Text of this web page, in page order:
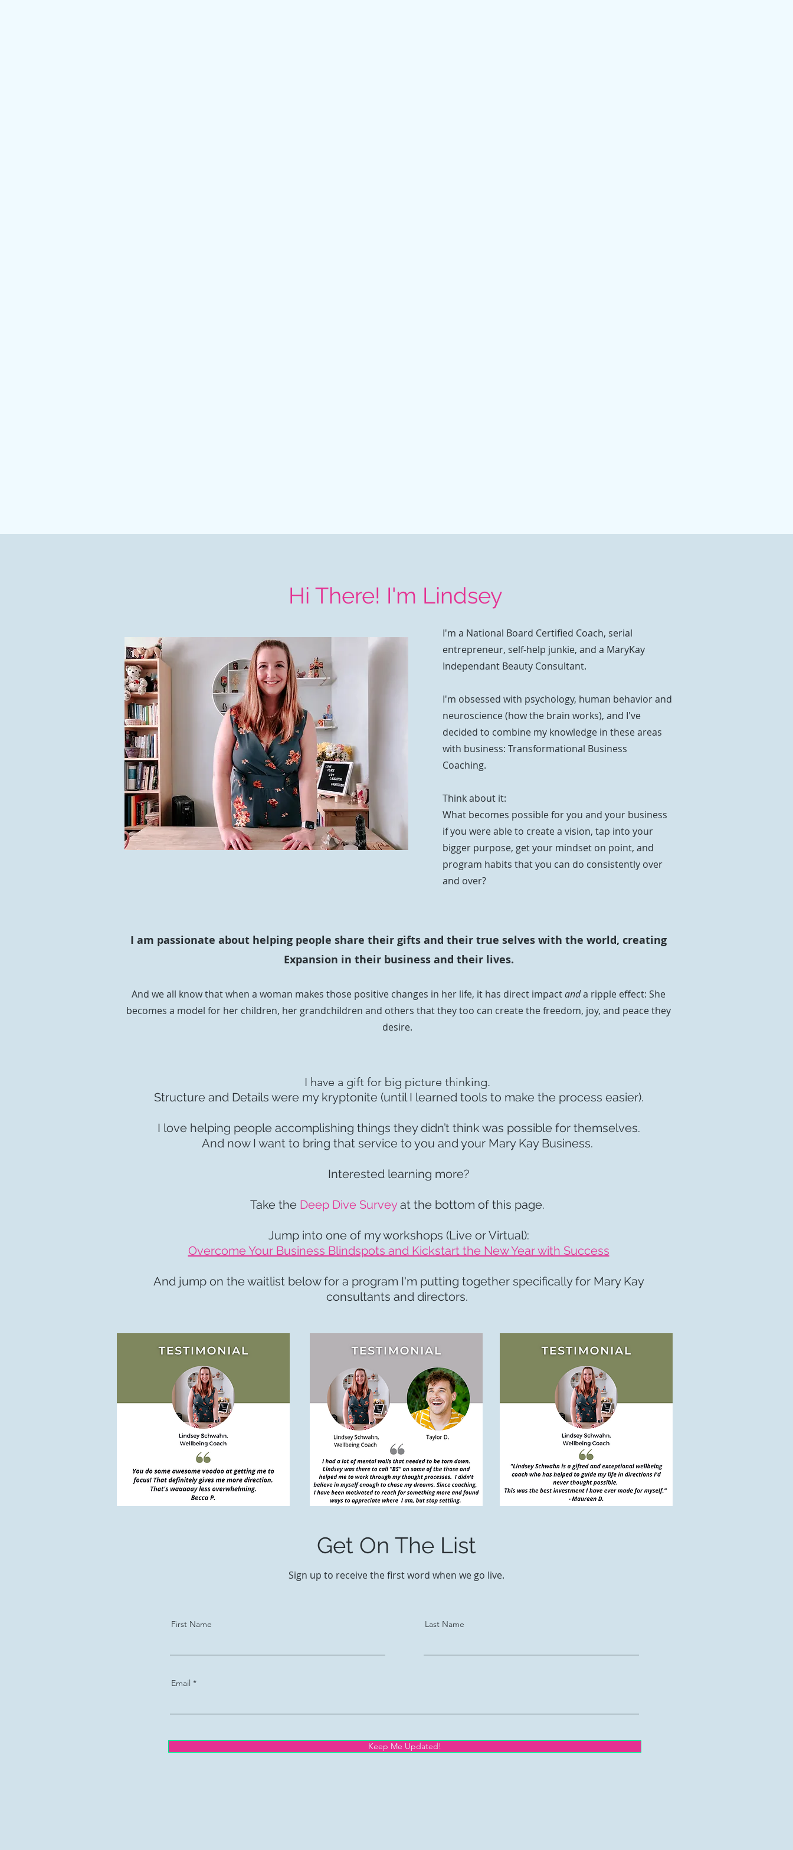
Hi There! I'm Lindsey
I'm a National Board Certified Coach, serial
entrepreneur, self-help junkie, and a MaryKay
Independant Beauty Consultant.
I'm obsessed with psychology, human behavior and
neuroscience (how the brain works), and I've
decided to combine my knowledge in these areas
with business: Transformational Business
Coaching.
Think about it:
What becomes possible for you and your business
if you were able to create a vision, tap into your
bigger purpose, get your mindset on point, and
program habits that you can do consistently over
and over?
I am passionate about helping people share their gifts and their true selves with the world, creating
Expansion in their business and their lives.
And we all know that when a woman makes those positive changes in her life, it has direct impactanda ripple effect: She
becomes a model for her children, her grandchildren and others that they too can create the freedom, joy, and peace they
desire.
I have a gift for big picture thinking.
Structure and Details were my kryptonite (until I learned tools to make the process easier).
I love helping people accomplishing things they didn’t think was possible for themselves.
And now I want to bring that service to you and your Mary Kay Business.
Interested learning more?
Take the Deep Dive Surveyat the bottom of this page.
Jump into one of my workshops (Live or Virtual):
Overcome Your Business Blindspots and Kickstart the New Year with Success
And jump on the waitlist below for a program I'm putting together specifically for Mary Kay
consultants and directors.
Get On The List
Sign up to receive the first word when we go live.
First Name Last Name
Email
Keep Me Updated!